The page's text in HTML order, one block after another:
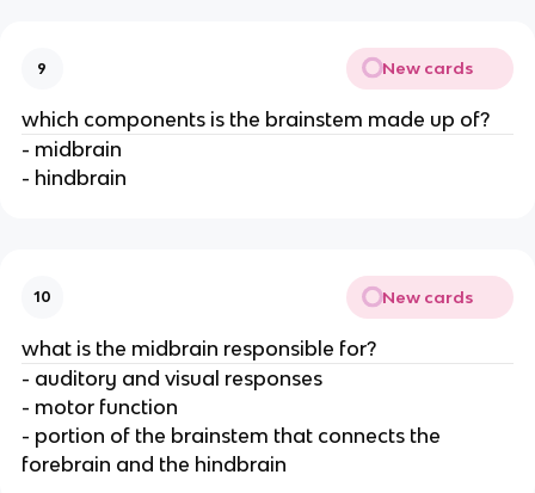
9 New cards
which components is the brainstem made up of?
- midbrain
- hindbrain
10 New cards
what is the midbrain responsible for?
- auditory and visual responses
- motor function
- portion of the brainstem that connects the
forebrain and the hindbrain